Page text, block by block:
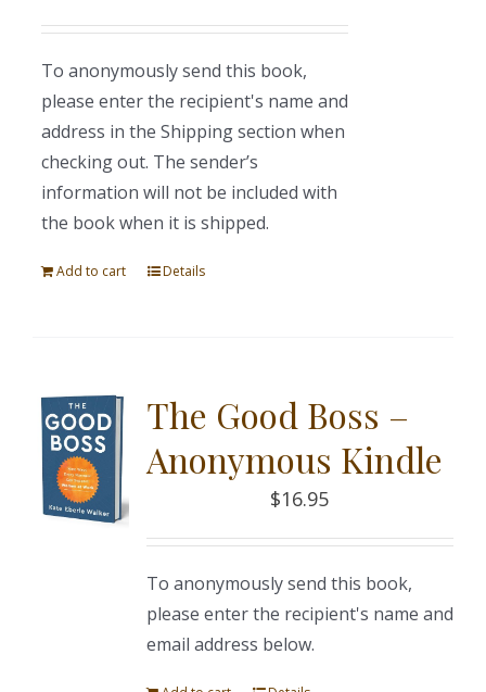
To anonymously send this book,
please enter the recipient's name and
address in the Shipping section when
checking out. The sender’s
information will not be included with
the book when it is shipped.
Add to cart Details
The Good Boss –
Anonymous Kindle
$16.95
To anonymously send this book,
please enter the recipient's name and
email address below.